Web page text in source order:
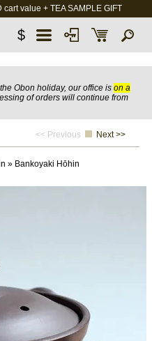
value + TEA SAMPLE GIFT
$
Obon holiday, our office is on a
of orders will continue from
<< Previous Next >>
» Bankoyaki Hōhin